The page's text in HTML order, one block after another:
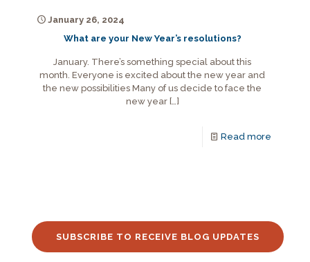
January 26, 2024
What are your New Year’s resolutions?
January. There’s something special about this
month. Everyone is excited about the new year and
the new possibilities Many of us decide to face the
new year[…]
Read more
SUBSCRIBE TO RECEIVE BLOG UPDATES